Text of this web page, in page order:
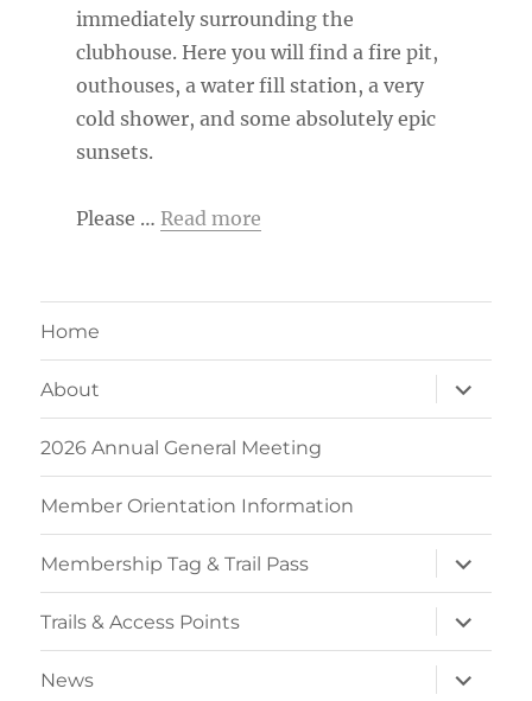
immediately surrounding the
clubhouse. Here you will find a fire pit,
outhouses, a water fill station, a very
cold shower, and some absolutely epic
sunsets.
Please … Read more
Home
About
expand
child
menu
2026 Annual General Meeting
Member Orientation Information
Membership Tag & Trail Pass
expand
child
menu
Trails & Access Points
expand
child
menu
News
expand
child